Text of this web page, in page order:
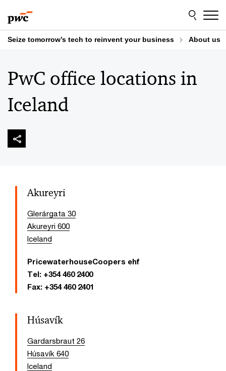
to
content
to
footer
Seize tomorrow’s tech to reinvent your business About us
PwC office locations in
Iceland
Akureyri
Glerárgata 30
Akureyri 600
Iceland
PricewaterhouseCoopers ehf
Tel: +354 460 2400
Fax: +354 460 2401
Húsavík
Gardarsbraut 26
Húsavík 640
Iceland